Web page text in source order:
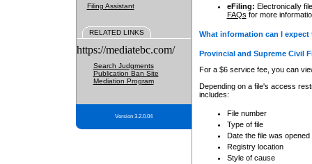
Filing Assistant
RELATED LINKS
https://mediatebc.com/
Search Judgments
Publication Ban Site
Mediation Program
Version 3.2.0.04
eFiling: Electronically
FAQs for more
What information can I
Provincial and Supreme Civil
For a $6 service fee, you can
Depending on a file's access
includes:
File number
Type of file
Date the file was opened
Registry location
Style of cause